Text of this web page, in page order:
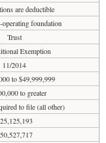
are deductible
foundation
Trust
Exemption
11/2014
to $49,999,999
to greater
to file (all other)